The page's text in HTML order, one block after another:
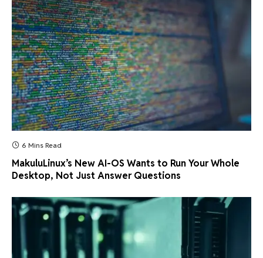
6 Mins Read
MakuluLinux’s New AI-OS Wants to Run Your Whole
Desktop, Not Just Answer Questions